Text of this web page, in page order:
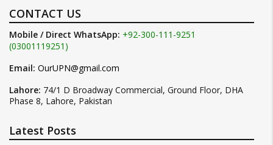
CONTACT US
Mobile / Direct WhatsApp: +92-300-111-9251
(03001119251)
Email: OurUPN@gmail.com
Lahore: 74/1 D Broadway Commercial, Ground Floor, DHA
Phase 8, Lahore, Pakistan
Latest Posts